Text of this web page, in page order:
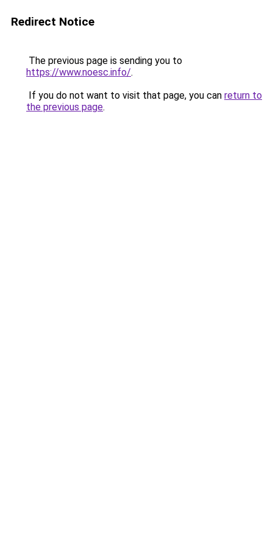
Redirect Notice
The previous page is sending you to
https://www.noesc.info/.
If you do not want to visit that page, you can return to
the previous page.